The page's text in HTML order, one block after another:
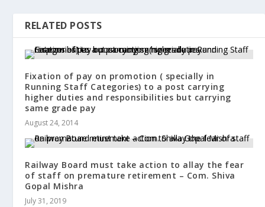
RELATED POSTS
Fixation of pay on promotion ( specially in
Running Staff Categories) to a post carrying
higher duties and responsibilities but carrying
same grade pay
August 24, 2014
Railway Board must take action to allay the fear
of staff on premature retirement – Com. Shiva
Gopal Mishra
July 31, 2019